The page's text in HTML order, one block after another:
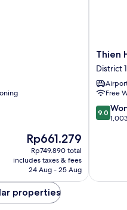
The
price
is
Rp661.279
Rp661.279
Rp749.890 total
includes taxes & fees
24 Aug - 25 Aug
Thien
Hai
Hotel
District
1
Thien
District 1
Free
9.0
out
9.0
properties